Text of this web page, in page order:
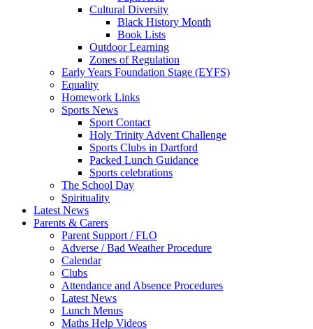
Cultural Diversity
Black History Month
Book Lists
Outdoor Learning
Zones of Regulation
Early Years Foundation Stage (EYFS)
Equality
Homework Links
Sports News
Sport Contact
Holy Trinity Advent Challenge
Sports Clubs in Dartford
Packed Lunch Guidance
Sports celebrations
The School Day
Spirituality
Latest News
Parents & Carers
Parent Support / FLO
Adverse / Bad Weather Procedure
Calendar
Clubs
Attendance and Absence Procedures
Latest News
Lunch Menus
Maths Help Videos